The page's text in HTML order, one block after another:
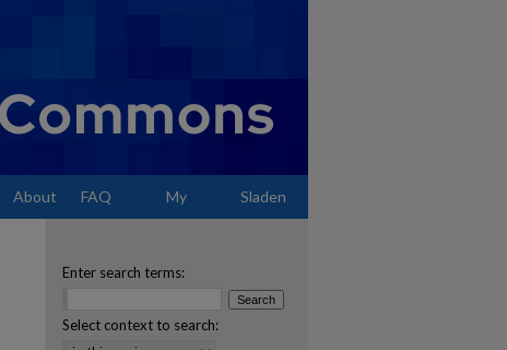
About FAQ My Sladen
Enter search terms:
Select context to search: